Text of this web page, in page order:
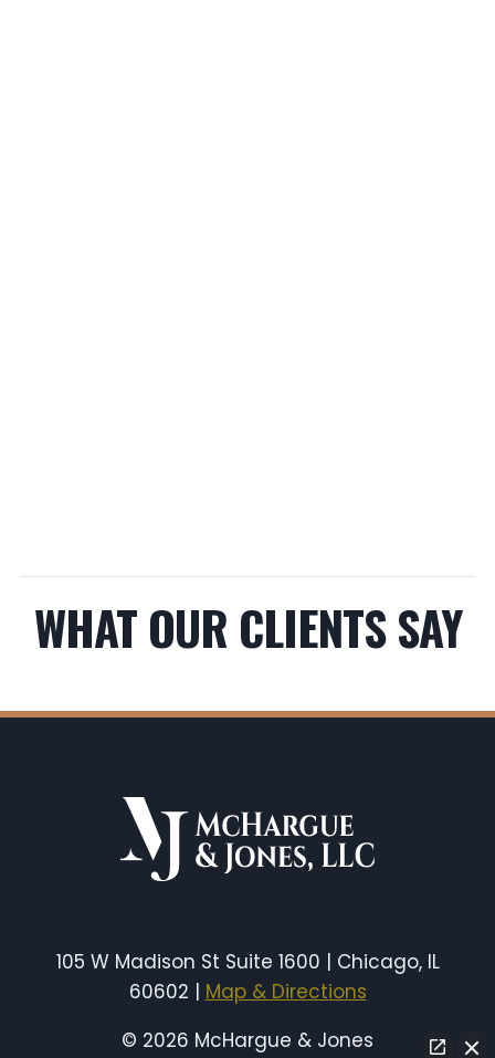
WHAT OUR CLIENTS SAY
105 W Madison St Suite 1600 | Chicago, IL
60602 | Map & Directions
© 2026 McHargue & Jones